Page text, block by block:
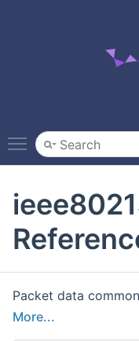
Toggle main
Packet data
More...